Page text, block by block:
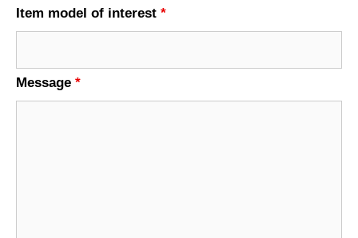
Item model of interest *
Message *